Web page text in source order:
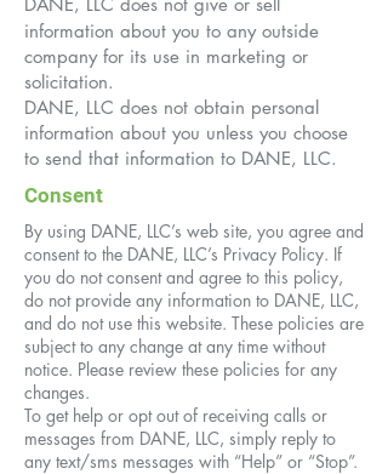
information about you to any outside
company for its use in marketing or
solicitation.
DANE, LLC does not obtain personal
information about you unless you choose
to send that information to DANE, LLC.
Consent
By using DANE, LLC’s web site, you agree and
consent to the DANE, LLC’s Privacy Policy. If
you do not consent and agree to this policy,
do not provide any information to DANE, LLC,
and do not use this website. These policies are
subject to any change at any time without
notice. Please review these policies for any
changes.
To get help or opt out of receiving calls or
messages from DANE, LLC, simply reply to
any text/sms messages with “Help” or “Stop”.